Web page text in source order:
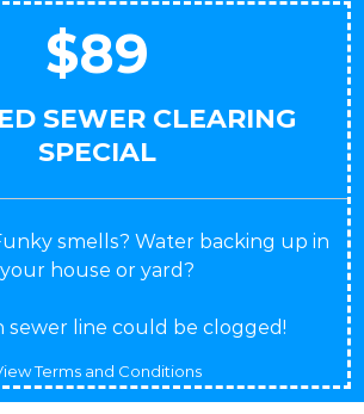
$89
SEWER CLEARING
SPECIAL
smells? Water backing up in
your house or yard?
sewer line could be clogged!
Terms and Conditions